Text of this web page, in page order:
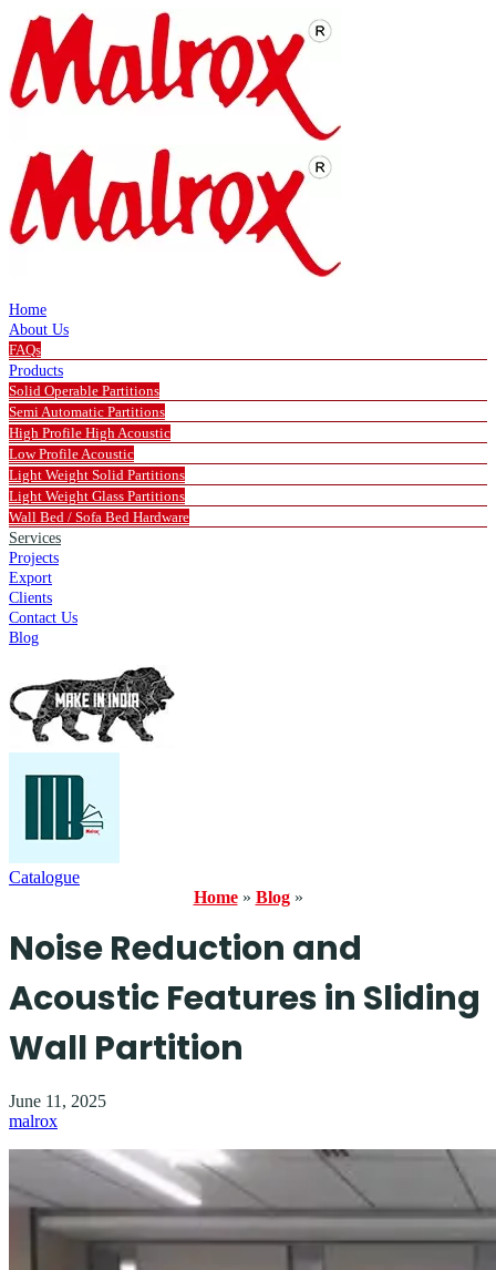
Home
About Us
FAQs
Products
Solid Operable Partitions
Semi Automatic Partitions
High Profile High Acoustic
Low Profile Acoustic
Light Weight Solid Partitions
Light Weight Glass Partitions
Wall Bed / Sofa Bed Hardware
Services
Projects
Export
Clients
Contact Us
Blog
Catalogue
Home» Blog»
Noise Reduction and
Acoustic Features in Sliding
Wall Partition
June 11, 2025
malrox